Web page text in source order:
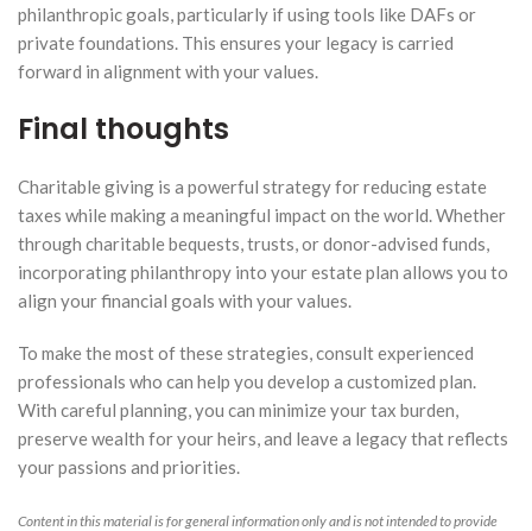
philanthropic goals, particularly if using tools like DAFs or
private foundations. This ensures your legacy is carried
forward in alignment with your values.
Final thoughts
Charitable giving is a powerful strategy for reducing estate
taxes while making a meaningful impact on the world. Whether
through charitable bequests, trusts, or donor-advised funds,
incorporating philanthropy into your estate plan allows you to
align your financial goals with your values.
To make the most of these strategies, consult experienced
professionals who can help you develop a customized plan.
With careful planning, you can minimize your tax burden,
preserve wealth for your heirs, and leave a legacy that reflects
your passions and priorities.
Content in this material is for general information only and is not intended to provide